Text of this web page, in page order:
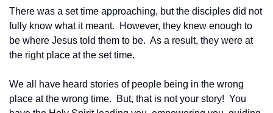
There was a set time approaching, but the disciples did not
fully know what it meant.  However, they knew enough to
be where Jesus told them to be.  As a result, they were at
the right place at the set time.
We all have heard stories of people being in the wrong
place at the wrong time.  But, that is not your story!  You